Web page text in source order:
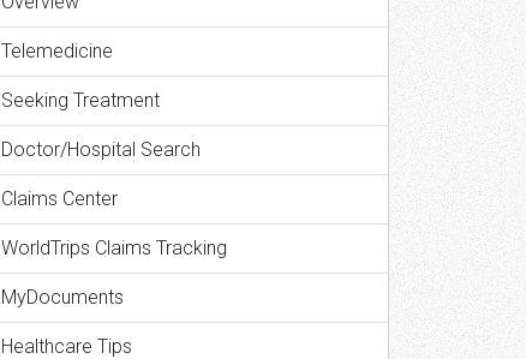
Telemedicine
Seeking Treatment
Doctor/Hospital Search
Claims Center
WorldTrips Claims Tracking
MyDocuments
Healthcare Tips